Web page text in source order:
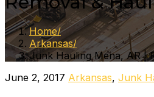
Home
Arkansas
Junk Hauling Mena, AR |
June 2, 2017 Arkansas, Junk